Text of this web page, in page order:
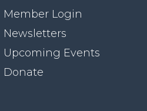
Member Login
Newsletters
Upcoming Events
Donate